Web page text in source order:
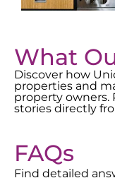
What
Discover how
properties and
property owners.
stories directly
FAQs
Find detailed